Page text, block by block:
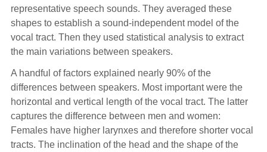
representative speech sounds. They averaged these
shapes to establish a sound-independent model of the
vocal tract. Then they used statistical analysis to extract
the main variations between speakers.
A handful of factors explained nearly 90% of the
differences between speakers. Most important were the
horizontal and vertical length of the vocal tract. The latter
captures the difference between men and women:
Females have higher larynxes and therefore shorter vocal
tracts. The inclination of the head and the shape of the